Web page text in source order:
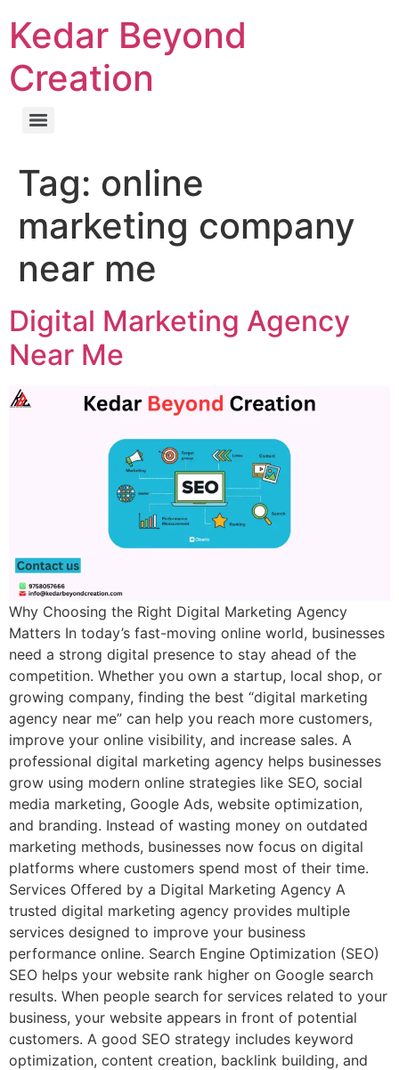
Kedar Beyond
Creation
Tag: online
marketing company
near me
Digital Marketing Agency
Near Me
Why Choosing the Right Digital Marketing Agency
Matters In today’s fast-moving online world, businesses
need a strong digital presence to stay ahead of the
competition. Whether you own a startup, local shop, or
growing company, finding the best “digital marketing
agency near me” can help you reach more customers,
improve your online visibility, and increase sales. A
professional digital marketing agency helps businesses
grow using modern online strategies like SEO, social
media marketing, Google Ads, website optimization,
and branding. Instead of wasting money on outdated
marketing methods, businesses now focus on digital
platforms where customers spend most of their time.
Services Offered by a Digital Marketing Agency A
trusted digital marketing agency provides multiple
services designed to improve your business
performance online. Search Engine Optimization (SEO)
SEO helps your website rank higher on Google search
results. When people search for services related to your
business, your website appears in front of potential
customers. A good SEO strategy includes keyword
optimization, content creation, backlink building, and